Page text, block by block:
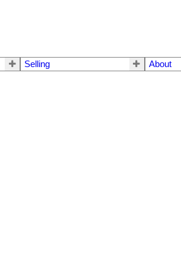
Selling About